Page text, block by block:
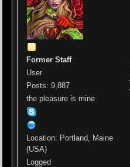
Former Staff
User
Posts: 9,887
the pleasure is mine
Location: Portland, Maine
(USA)
Logged